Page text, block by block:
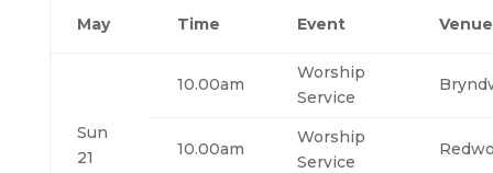
May Time Event Venue
Sun
21
10.00am
Worship
Service
10.00am
Worship
Service